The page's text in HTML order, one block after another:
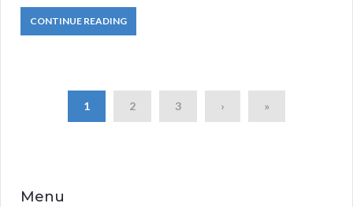
CONTINUE READING
1 2 3 › »
Menu